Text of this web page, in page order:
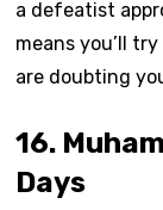
a defeatist
means you’ll
are doubting
16.
Days